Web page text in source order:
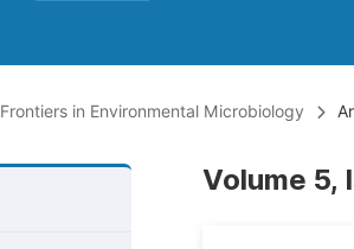
Frontiers in Environmental Microbiology
Volume 5,